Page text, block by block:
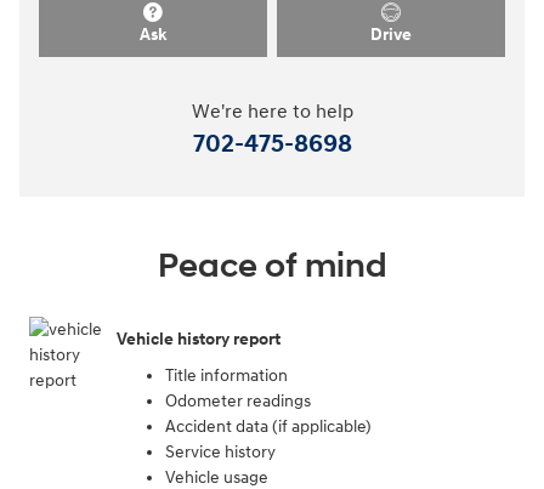
Ask Drive
We're here to help
702-475-8698
Peace of mind
Vehicle history report
Title information
Odometer readings
Accident data (if applicable)
Service history
Vehicle usage